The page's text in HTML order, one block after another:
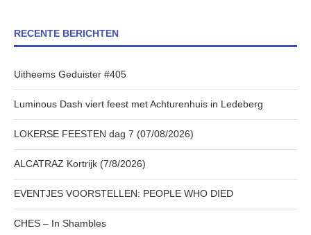
RECENTE BERICHTEN
Uitheems Geduister #405
Luminous Dash viert feest met Achturenhuis in Ledeberg
LOKERSE FEESTEN dag 7 (07/08/2026)
ALCATRAZ Kortrijk (7/8/2026)
EVENTJES VOORSTELLEN: PEOPLE WHO DIED
CHES – In Shambles